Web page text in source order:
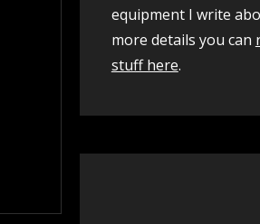
equipment I write
more details you can
stuff here.